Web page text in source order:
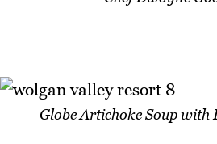
Globe Artichoke Soup with